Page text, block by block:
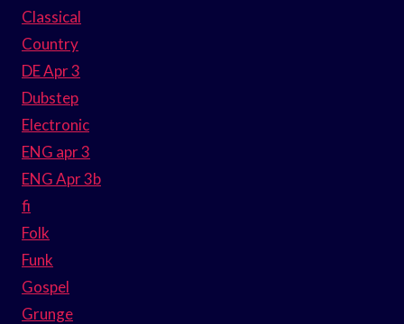
Classical
Country
DE Apr 3
Dubstep
Electronic
ENG apr 3
ENG Apr 3b
fi
Folk
Funk
Gospel
Grunge